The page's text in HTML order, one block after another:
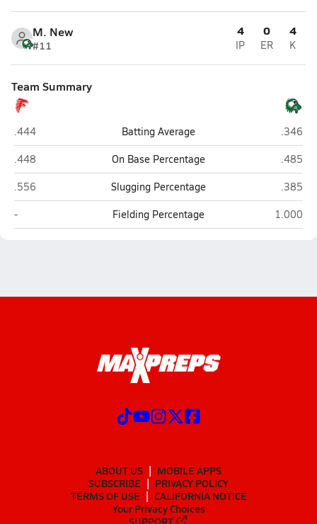
M. New
#11
4
IP
0
ER
4
K
Team Summary
Loving
.444 Batting Average Texico
.346
Loving
.448 On Base Percentage Texico
.485
Loving
.556 Slugging Percentage Texico
.385
Loving
- Fielding Percentage Texico
1.000
ABOUT US
MOBILE APPS
SUBSCRIBE
PRIVACY POLICY
TERMS OF USE
CALIFORNIA NOTICE
Your Privacy Choices